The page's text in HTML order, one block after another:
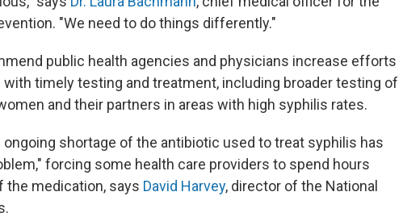
"We need to do things differently."
public health agencies and physicians increase efforts
timely testing and treatment, including broader testing of
and their partners in areas with high syphilis rates.
shortage of the antibiotic used to treat syphilis has
forcing some health care providers to spend hours
the medication, says David Harvey, director of the National